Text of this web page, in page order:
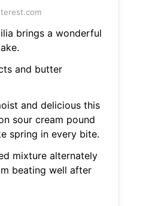
brings a wonderful
and butter
and delicious this
sour cream pound
spring in every bite.
mixture alternately
beating well after